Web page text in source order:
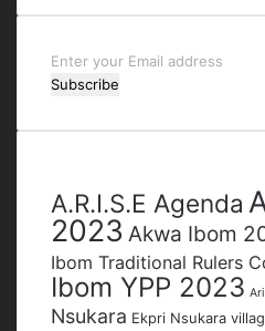
Enter
your
address
A.R.I.S.E Agenda
2023 Akwa Ibom
Ibom Traditional Rulers
Ibom YPP 2023
Nsukara Ekpri Nsukara